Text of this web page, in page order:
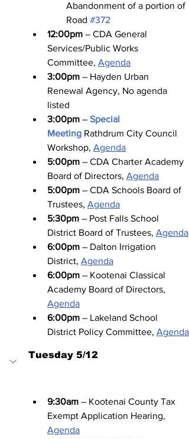
Abandonment of a portion of
Road #372
12:00pm – CDA General
Services/Public Works
Committee, Agenda
3:00pm – Hayden Urban
Renewal Agency, No agenda
listed
3:00pm – Special
Meeting Rathdrum City Council
Workshop, Agenda
5:00pm – CDA Charter Academy
Board of Directors, Agenda
5:00pm – CDA Schools Board of
Trustees, Agenda
5:30pm – Post Falls School
District Board of Trustees, Agenda
6:00pm – Dalton Irrigation
District, Agenda
6:00pm – Kootenai Classical
Academy Board of Directors,
Agenda
6:00pm – Lakeland School
District Policy Committee, Agenda
Tuesday 5/12
9:30am – Kootenai County Tax
Exempt Application Hearing,
Agenda